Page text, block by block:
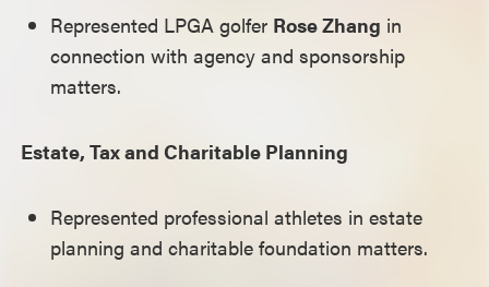
Represented LPGA golfer Rose Zhang in
connection with agency and sponsorship
matters.
Estate, Tax and Charitable Planning
Represented professional athletes in estate
planning and charitable foundation matters.